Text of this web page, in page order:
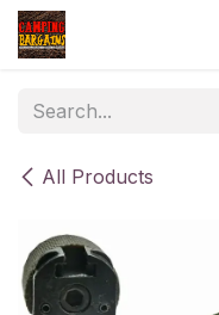
Skip to Content
All Products